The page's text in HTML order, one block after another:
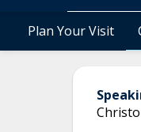
Plan Your Visit
Operators
Why Exhibit/
Plan Your Visit